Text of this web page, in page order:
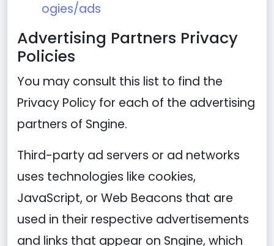
ogies/ads
Advertising Partners Privacy
Policies
You may consult this list to find the
Privacy Policy for each of the advertising
partners of Sngine.
Third-party ad servers or ad networks
uses technologies like cookies,
JavaScript, or Web Beacons that are
used in their respective advertisements
and links that appear on Sngine, which